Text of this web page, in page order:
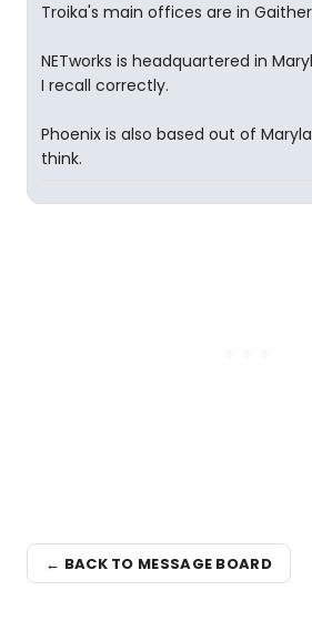
Troika's main offices are in
NETworks is headquartered in
I recall correctly.
Phoenix is also based out of
think.
← BACK TO MESSAGE BOARD